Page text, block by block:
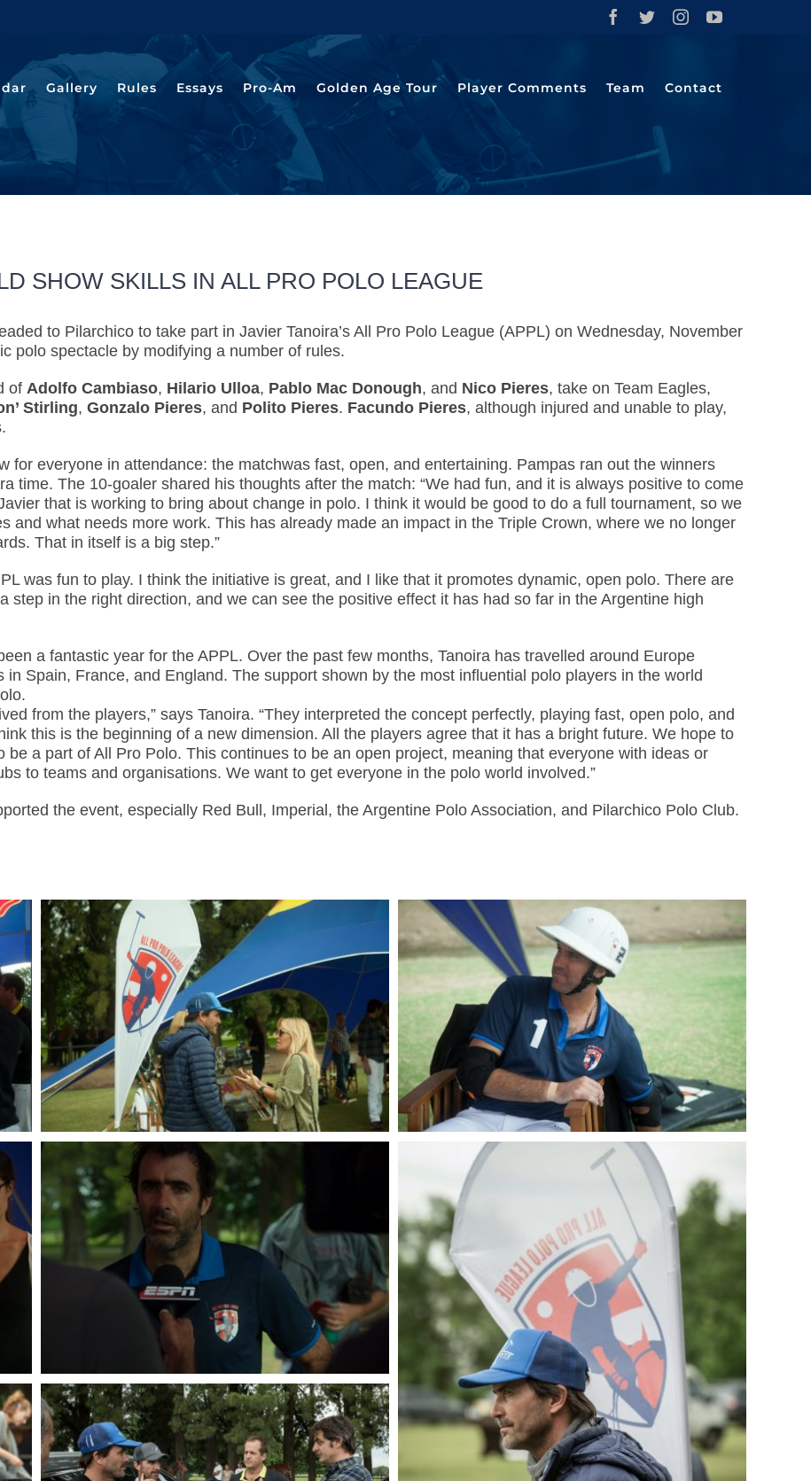
Facebook
TwitterInstagramYouTube
Gallery Rules Essays Pro-Am Golden Age Tour Player Comments Team Contact
SHOW SKILLS IN ALL PRO POLO LEAGUE
to Pilarchico to take part in Javier Tanoira’s All Pro Polo League (APPL) on Wednesday, November
polo spectacle by modifying a number of rules.
of Adolfo Cambiaso, Hilario Ulloa, Pablo Mac Donough, and Nico Pieres, take on Team Eagles,
Stirling, Gonzalo Pieres, and Polito Pieres. Facundo Pieres, although injured and unable to play,
for everyone in attendance: the matchwas fast, open, and entertaining. Pampas ran out the winners
time. The 10-goaler shared his thoughts after the match: “We had fun, and it is always positive to come
that is working to bring about change in polo. I think it would be good to do a full tournament, so we
and what needs more work. This has already made an impact in the Triple Crown, where we no longer
That in itself is a big step.”
was fun to play. I think the initiative is great, and I like that it promotes dynamic, open polo. There are
step in the right direction, and we can see the positive effect it has had so far in the Argentine high
a fantastic year for the APPL. Over the past few months, Tanoira has travelled around Europe
Spain, France, and England. The support shown by the most influential polo players in the world
from the players,” says Tanoira. “They interpreted the concept perfectly, playing fast, open polo, and
this is the beginning of a new dimension. All the players agree that it has a bright future. We hope to
a part of All Pro Polo. This continues to be an open project, meaning that everyone with ideas or
to teams and organisations. We want to get everyone in the polo world involved.”
the event, especially Red Bull, Imperial, the Argentine Polo Association, and Pilarchico Polo Club.